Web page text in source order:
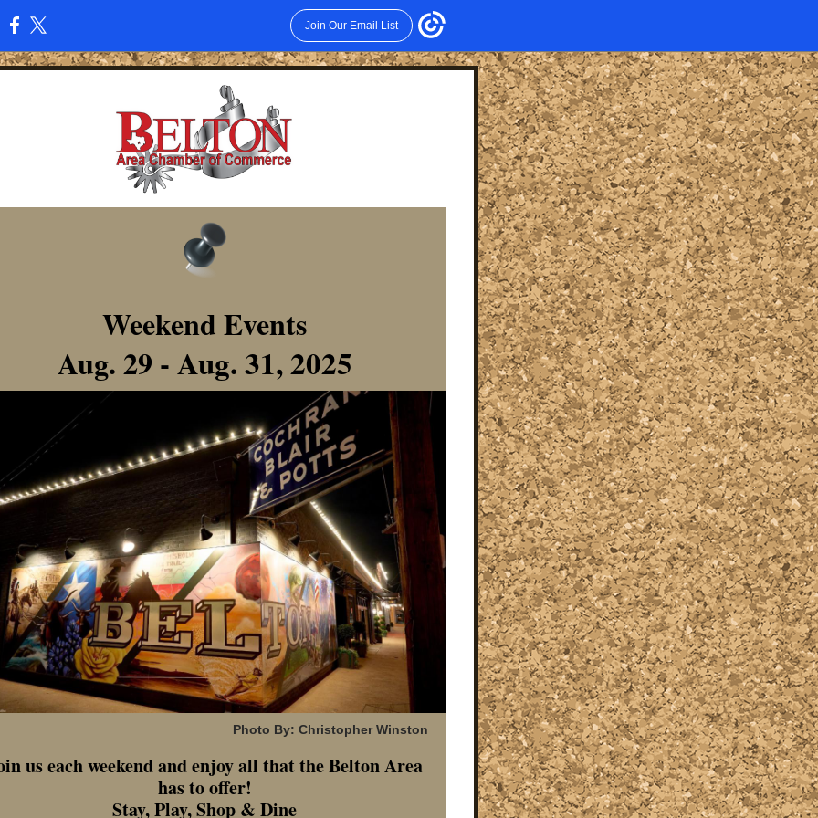
Join Our Email List
Weekend Events
Aug. 29 - Aug. 31, 2025
Photo By: Christopher Winston
us each weekend and enjoy all that the Belton Area
has to offer!
Stay, Play, Shop & Dine